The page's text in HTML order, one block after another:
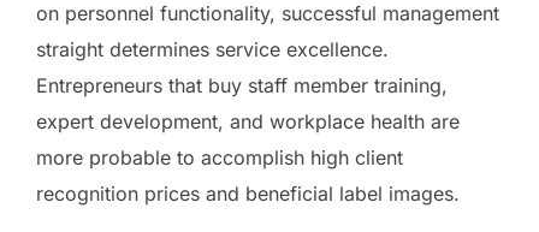
on personnel functionality, successful management
straight determines service excellence.
Entrepreneurs that buy staff member training,
expert development, and workplace health are
more probable to accomplish high client
recognition prices and beneficial label images.